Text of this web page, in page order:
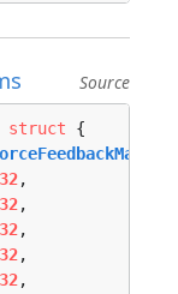
Source
struct {
,
,
,
,
,